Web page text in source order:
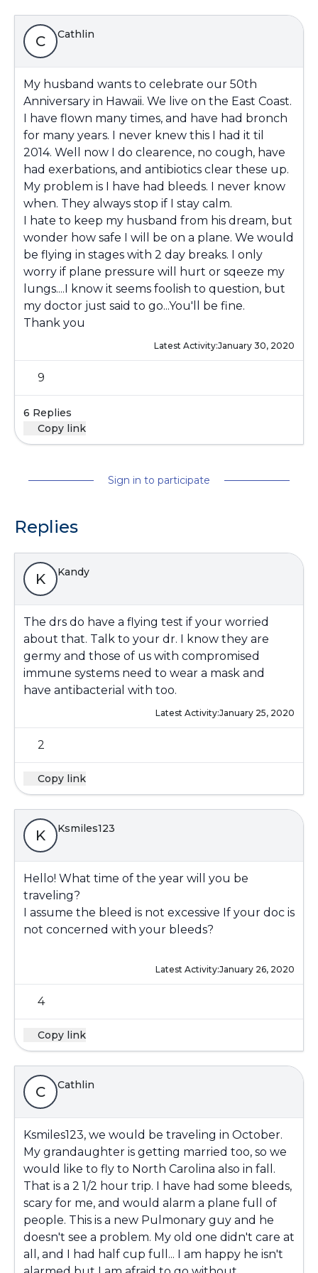
C Cathlin
My husband wants to celebrate our 50th
Anniversary in Hawaii. We live on the East Coast.
I have flown many times, and have had bronch
for many years. I never knew this I had it til
2014. Well now I do clearence, no cough, have
had exerbations, and antibiotics clear these up.
My problem is I have had bleeds. I never know
when. They always stop if I stay calm.
I hate to keep my husband from his dream, but
wonder how safe I will be on a plane. We would
be flying in stages with 2 day breaks. I only
worry if plane pressure will hurt or sqeeze my
lungs....I know it seems foolish to question, but
my doctor just said to go...You'll be fine.
Thank you
Latest Activity:January 30, 2020
9
6 Replies
Copy link
Sign in to participate
Replies
K Kandy
The drs do have a flying test if your worried
about that. Talk to your dr. I know they are
germy and those of us with compromised
immune systems need to wear a mask and
have antibacterial with too.
Latest Activity:January 25, 2020
2
Copy link
K Ksmiles123
Hello! What time of the year will you be
traveling?
I assume the bleed is not excessive If your doc is
not concerned with your bleeds?
Latest Activity:January 26, 2020
4
Copy link
C Cathlin
Ksmiles123, we would be traveling in October.
My grandaughter is getting married too, so we
would like to fly to North Carolina also in fall.
That is a 2 1/2 hour trip. I have had some bleeds,
scary for me, and would alarm a plane full of
people. This is a new Pulmonary guy and he
doesn't see a problem. My old one didn't care at
all, and I had half cup full... I am happy he isn't